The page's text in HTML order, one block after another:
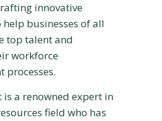
innovative
businesses of all
top talent and
workforce
processes.
is a renowned expert in
field who has